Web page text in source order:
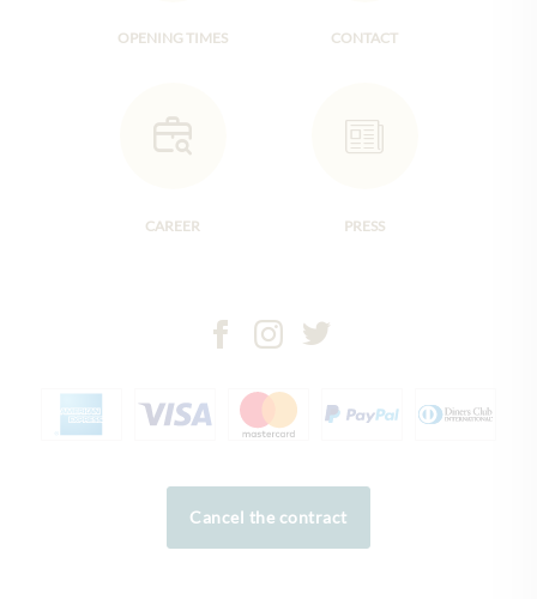
OPENING TIMES CONTACT
CAREER PRESS
Cancel the contract